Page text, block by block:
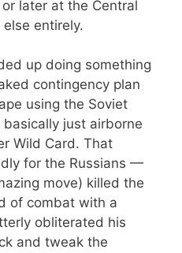
later at the Central
entirely.
up doing something
contingency plan
using the Soviet
just airborne
Wild Card. That
for the Russians —
move) killed the
of combat with a
obliterated his
and tweak the